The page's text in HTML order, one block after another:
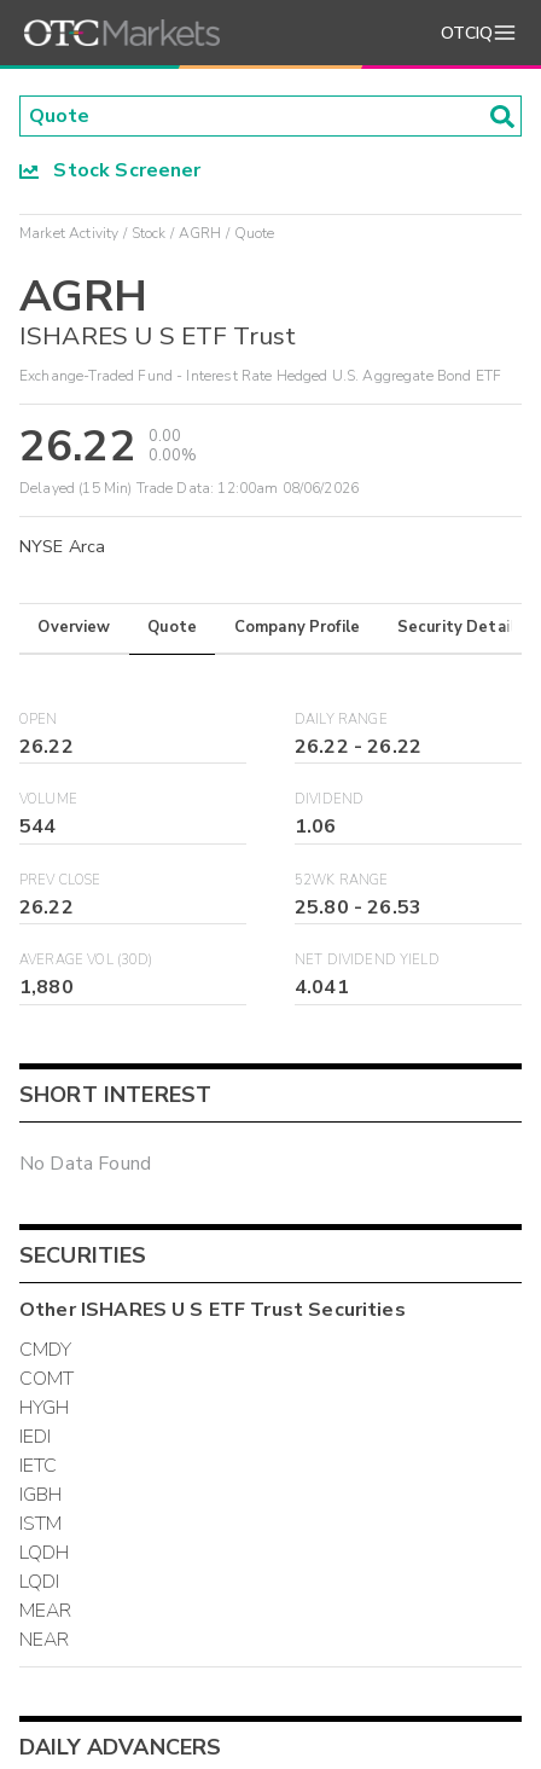
OTCIQ
Stock Screener
Market Activity Stock AGRH Quote
AGRH
ISHARES U S ETF Trust
Exchange-Traded Fund - Interest Rate Hedged U.S. Aggregate Bond ETF
26.22
0.00
0.00%
Delayed (15 Min) Trade Data: 12:00am 08/06/2026
NYSE Arca
Overview Quote Company Profile Security Details
OPEN
26.22
DAILY RANGE
26.22 -26.22
VOLUME
544
DIVIDEND
1.06
PREV CLOSE
26.22
52WK RANGE
25.80 -26.53
AVERAGE VOL (30D)
1,880
NET DIVIDEND YIELD
4.041
SHORT INTEREST
No Data Found
SECURITIES
OtherISHARES U S ETF Trust Securities
CMDY
COMT
HYGH
IEDI
IETC
IGBH
ISTM
LQDH
LQDI
MEAR
NEAR
DAILY ADVANCERS